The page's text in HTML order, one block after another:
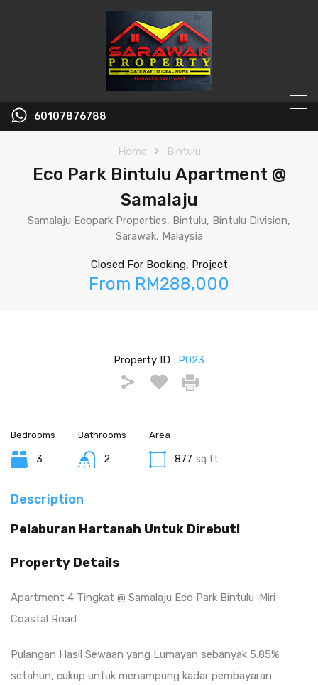
60107876788
Home Bintulu
Eco Park Bintulu Apartment @
Samalaju
Samalaju Ecopark Properties, Bintulu, Bintulu Division,
Sarawak, Malaysia
Closed For Booking, Project
From RM288,000
Property ID : P023
Bedrooms
3
Bathrooms
2
Area
877 sq ft
Description
Pelaburan Hartanah Untuk Direbut!
Property Details
Apartment 4 Tingkat @ Samalaju Eco Park Bintulu-Miri
Coastal Road
Pulangan Hasil Sewaan yang Lumayan sebanyak 5.85%
setahun, cukup untuk menampung kadar pembayaran